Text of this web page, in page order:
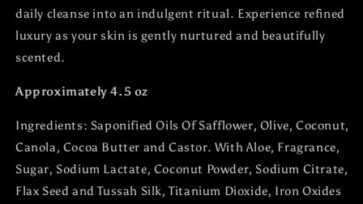
daily cleanse into an indulgent ritual. Experience refined
luxury as your skin is gently nurtured and beautifully
scented.
Approximately 4.5 oz
Ingredients: Saponified Oils Of Safflower, Olive, Coconut,
Canola, Cocoa Butter and Castor. With Aloe, Fragrance,
Sugar, Sodium Lactate, Coconut Powder, Sodium Citrate,
Flax Seed and Tussah Silk, Titanium Dioxide, Iron Oxides